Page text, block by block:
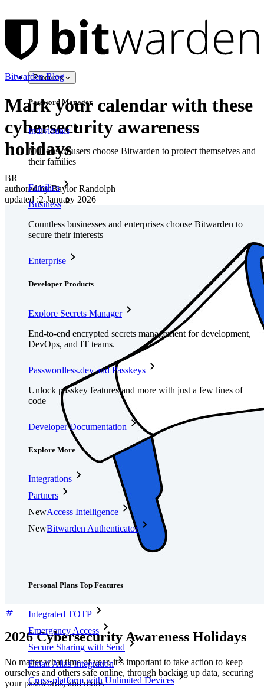
Products
Password Manager
Individuals
Millions of users choose Bitwarden to protect themselves and
their families
Families
Business
Countless businesses and enterprises choose Bitwarden to
secure their interests
Enterprise
Developer Products
Explore Secrets Manager
End-to-end encrypted secrets management for development,
DevOps, and IT teams.
Passwordless.dev and Passkeys
Unlock passkey features and more with just a few lines of
code
Developer Documentation
Explore More
Integrations
Partners
NewAccess Intelligence
NewBitwarden Authenticator
Personal Plans Top Features
Integrated TOTP
Emergency Access
Secure Sharing with Send
Email Alias Integration
Cross-platform with Unlimited Devices
Bitwarden Blog
Mark your calendar with these
cybersecurity awareness
holidays
BR
authored by:Baylor Randolph
updated :2 January 2026
2026 Cybersecurity Awareness Holidays
No matter what time of year, it’s important to take action to keep
ourselves and others safe online, through backing up data, securing
your passwords, and more.